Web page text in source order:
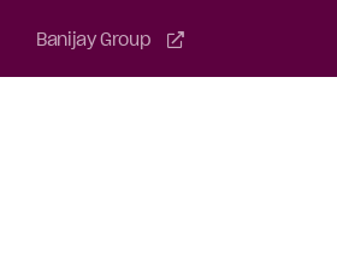
Banijay Group